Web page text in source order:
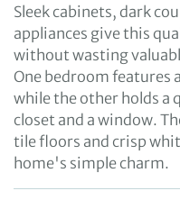
Sleek cabinets, dark
appliances give this
without wasting
One bedroom features
while the other holds a
closet and a window.
tile floors and crisp
home's simple charm.